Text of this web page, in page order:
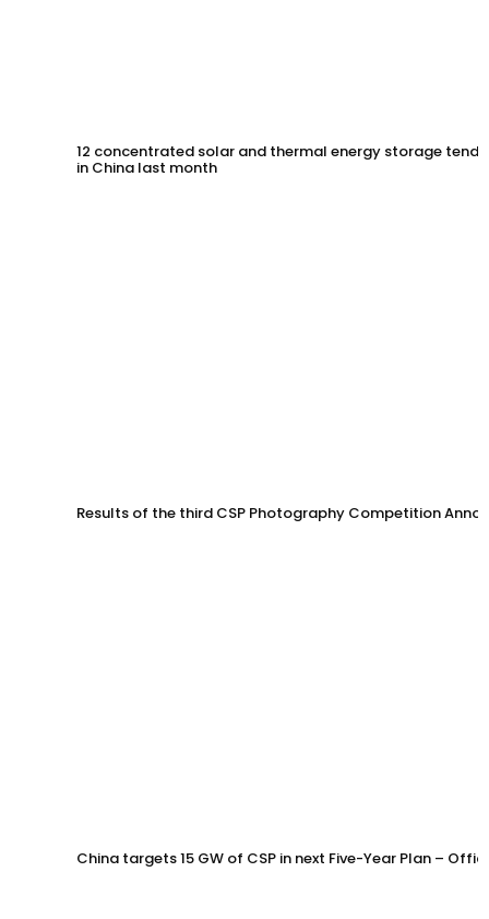
12 concentrated solar and thermal energy storage
in China last month
Results of the third CSP Photography Competition
China targets 15 GW of CSP in next Five-Year Plan –